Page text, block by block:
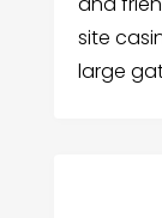
site
large